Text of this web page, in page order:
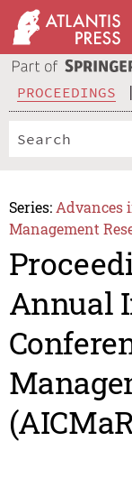
PROCEEDINGS
Series: Advances
Management
Annual